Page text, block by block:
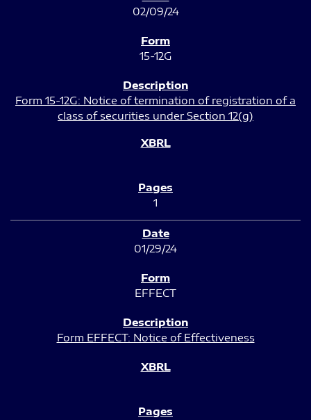
02/09/24
15-12G
Form 15-12G: Notice of termination of registration of a
class of securities under Section 12(g)
1
01/29/24
EFFECT
Form EFFECT: Notice of Effectiveness